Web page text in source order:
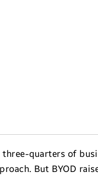
quarters of
But BYOD